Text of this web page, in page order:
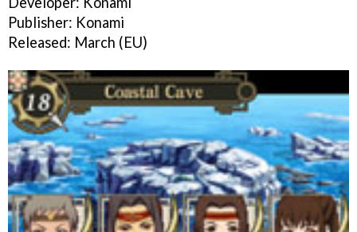
Publisher: Konami
Released: March (EU)